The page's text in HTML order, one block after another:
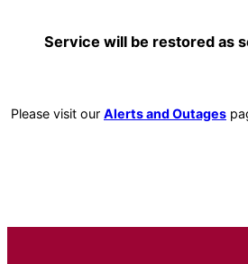
Service will be restored as
Please visit our Alerts and Outages